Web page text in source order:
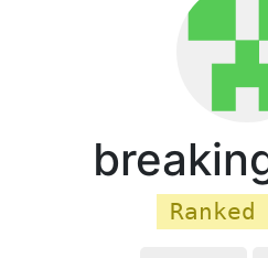
Ranked